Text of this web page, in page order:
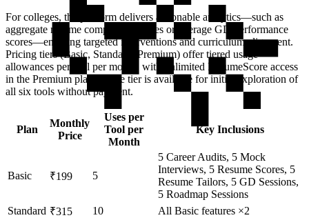
For colleges, the platform delivers actionable analytics—such as
aggregate resume compatibility rates or average GD performance
scores—enabling targeted interventions and curriculum alignment.
Pricing tiers (Basic, Standard, Premium) offer tiered usage
allowances per tool per month, with unlimited ResumeScore access
in the Premium plan. A free tier is available for initial exploration of
all six tools without payment.
Plan
Monthly
Price
Uses per
Tool per
Month
Key Inclusions
Basic ₹199 5
5 Career Audits, 5 Mock
Interviews, 5 Resume Scores, 5
Resume Tailors, 5 GD Sessions,
5 Roadmap Sessions
Standard ₹315 10 All Basic features ×2